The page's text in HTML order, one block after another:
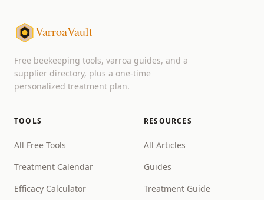
VarroaVault
Free beekeeping tools, varroa guides, and a
supplier directory, plus a one-time
personalized treatment plan.
TOOLS
All Free Tools
Treatment Calendar
Efficacy Calculator
RESOURCES
All Articles
Guides
Treatment Guide